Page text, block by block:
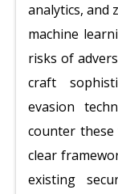
analytics, and
machine
risks of
craft
evasion
counter these
clear
existing